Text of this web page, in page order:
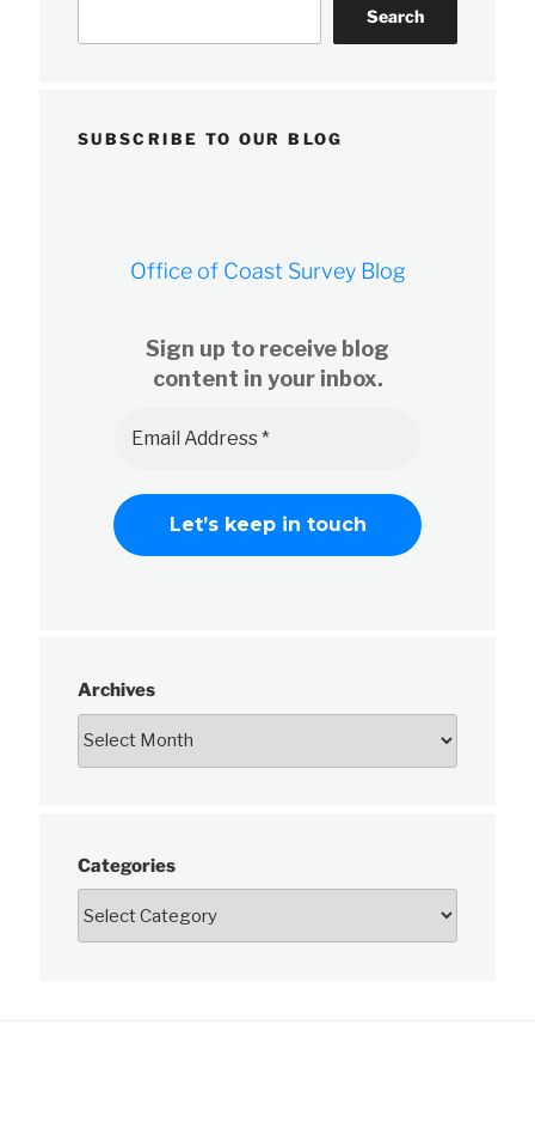
Search
SUBSCRIBE TO OUR BLOG
Office of Coast Survey Blog
Sign up to receive blog
content in your inbox.
Archives
Categories